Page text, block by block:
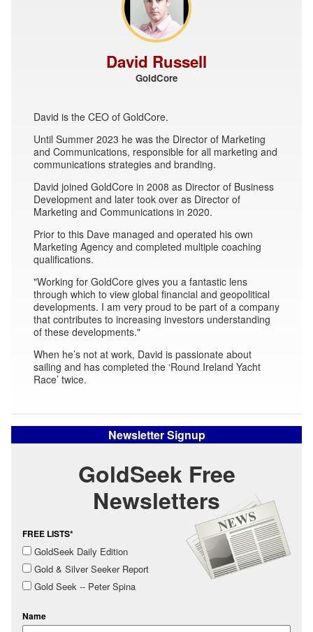
David Russell
GoldCore
David is the CEO of GoldCore.
Until Summer 2023 he was the Director of Marketing
and Communications, responsible for all marketing and
communications strategies and branding.
David joined GoldCore in 2008 as Director of Business
Development and later took over as Director of
Marketing and Communications in 2020.
Prior to this Dave managed and operated his own
Marketing Agency and completed multiple coaching
qualifications.
"Working for GoldCore gives you a fantastic lens
through which to view global financial and geopolitical
developments. I am very proud to be part of a company
that contributes to increasing investors understanding
of these developments."
When he’s not at work, David is passionate about
sailing and has completed the ‘Round Ireland Yacht
Race’ twice.
Newsletter Signup
GoldSeek Free
Newsletters
FREE LISTS*
GoldSeek Daily Edition
Gold & Silver Seeker Report
Gold Seek -- Peter Spina
Name